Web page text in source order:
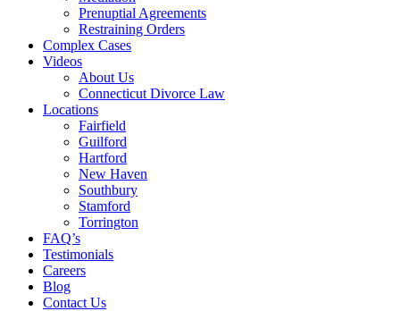
Prenuptial Agreements
Restraining Orders
Complex Cases
Videos
About Us
Connecticut Divorce Law
Locations
Fairfield
Guilford
Hartford
New Haven
Southbury
Stamford
Torrington
FAQ’s
Testimonials
Careers
Blog
Contact Us